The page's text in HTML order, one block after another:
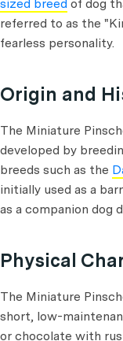
sized breed of dog
referred to as the
fearless personality.
Origin and
The Miniature
developed by
breeds such as the
initially used as a
as a companion dog
Physical
The Miniature
short, low-
or chocolate with